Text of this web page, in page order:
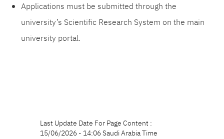
Applications must be submitted through the
university’s Scientific Research System on the main
university portal.
Last Update Date For Page Content :
15/06/2026 - 14:06 Saudi Arabia Time